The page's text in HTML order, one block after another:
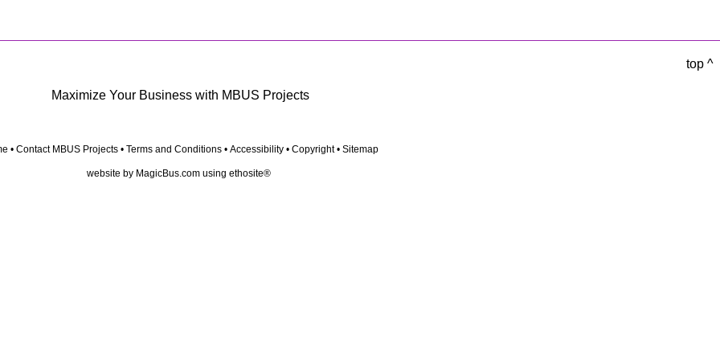
top ^
Maximize Your Business with MBUS Projects
• Contact MBUS Projects • Terms and Conditions • Accessibility • Copyright• Sitemap
website by MagicBus.com using ethosite®